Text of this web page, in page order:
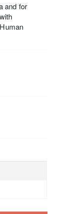
and for